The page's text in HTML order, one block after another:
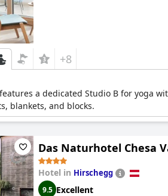
+8
a dedicated Studio B for yoga
blankets, and blocks.
Das Naturhotel Chesa
Hotel in Hirschegg
9.5 Excellent